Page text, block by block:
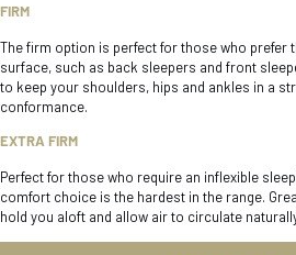
FIRM
The firm option is perfect for those who prefer
surface, such as back sleepers and front
to keep your shoulders, hips and ankles in a
conformance.
EXTRA FIRM
Perfect for those who require an inflexible
comfort choice is the hardest in the range.
hold you aloft and allow air to circulate